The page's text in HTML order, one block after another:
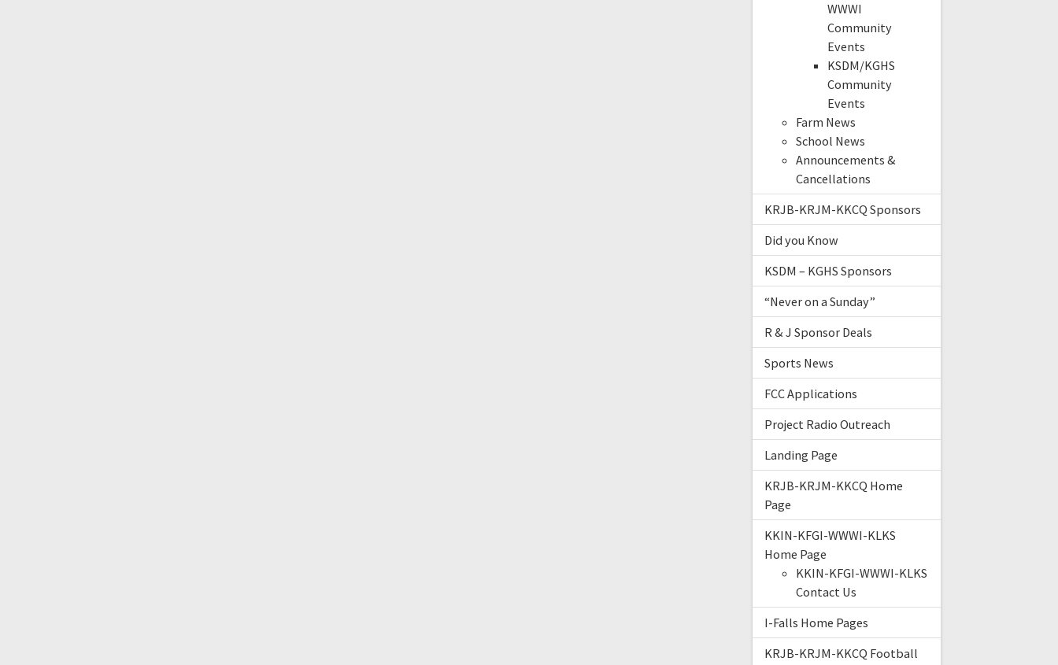
WWWI
Community
Events
KSDM/KGHS
Community
Events
Farm News
School News
Announcements &
Cancellations
KRJB-KRJM-KKCQ Sponsors
Did you Know
KSDM – KGHS Sponsors
“Never on a Sunday”
R & J Sponsor Deals
Sports News
FCC Applications
Project Radio Outreach
Landing Page
KRJB-KRJM-KKCQ Home
Page
KKIN-KFGI-WWWI-KLKS
Home Page
KKIN-KFGI-WWWI-KLKS
Contact Us
I-Falls Home Pages
KRJB-KRJM-KKCQ Football